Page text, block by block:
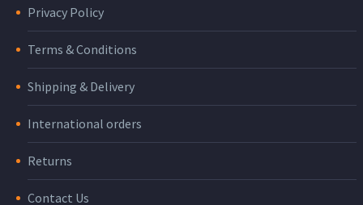
Privacy Policy
Terms & Conditions
Shipping & Delivery
International orders
Returns
Contact Us